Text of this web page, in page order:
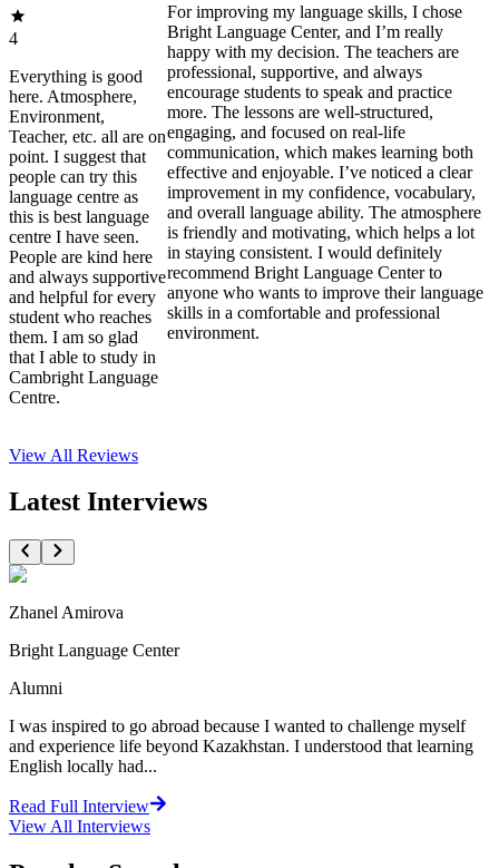
4
Everything is good
here. Atmosphere,
Environment,
Teacher, etc. all are on
point. I suggest that
people can try this
language centre as
this is best language
centre I have seen.
People are kind here
and always supportive
and helpful for every
student who reaches
them. I am so glad
that I able to study in
Cambright Language
Centre.
For improving my language skills, I chose
Bright Language Center, and I’m really
happy with my decision. The teachers are
professional, supportive, and always
encourage students to speak and practice
more. The lessons are well-structured,
engaging, and focused on real-life
communication, which makes learning both
effective and enjoyable. I’ve noticed a clear
improvement in my confidence, vocabulary,
and overall language ability. The atmosphere
is friendly and motivating, which helps a lot
in staying consistent. I would definitely
recommend Bright Language Center to
anyone who wants to improve their language
skills in a comfortable and professional
environment.
View All Reviews
Latest Interviews
Zhanel Amirova
Bright Language Center
Alumni
I was inspired to go abroad because I wanted to challenge myself
and experience life beyond Kazakhstan. I understood that learning
English locally had...
Read Full Interview
View All Interviews